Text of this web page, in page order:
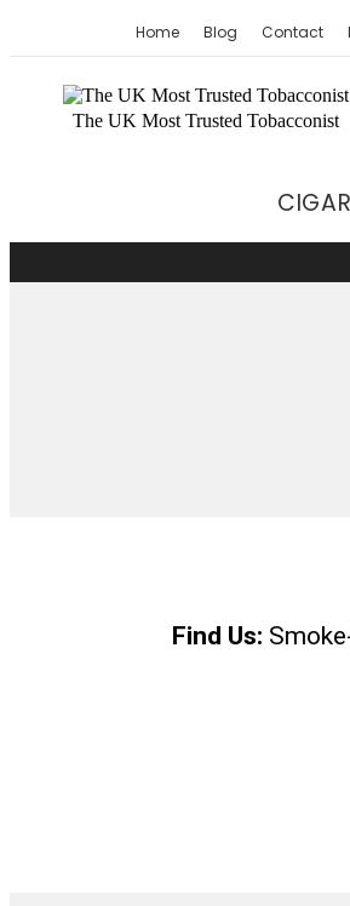
Home Blog Contact
The UK Most Trusted Tobacconist
Find Us: